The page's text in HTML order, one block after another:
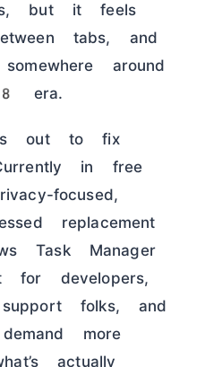
but it feels
tabs, and
around
era.
out to fix
in free
focused,
replacement
Task Manager
for developers,
folks, and
more
actually